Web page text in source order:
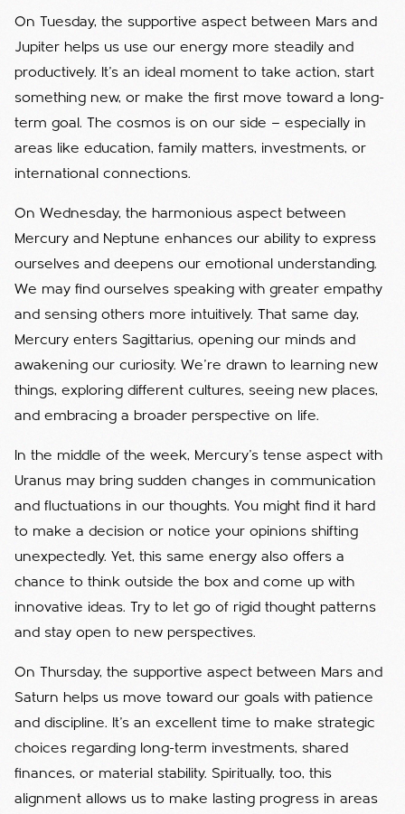
On Tuesday, the supportive aspect between Mars and
Jupiter helps us use our energy more steadily and
productively. It’s an ideal moment to take action, start
something new, or make the first move toward a long-
term goal. The cosmos is on our side — especially in
areas like education, family matters, investments, or
international connections.
On Wednesday, the harmonious aspect between
Mercury and Neptune enhances our ability to express
ourselves and deepens our emotional understanding.
We may find ourselves speaking with greater empathy
and sensing others more intuitively. That same day,
Mercury enters Sagittarius, opening our minds and
awakening our curiosity. We’re drawn to learning new
things, exploring different cultures, seeing new places,
and embracing a broader perspective on life.
In the middle of the week, Mercury’s tense aspect with
Uranus may bring sudden changes in communication
and fluctuations in our thoughts. You might find it hard
to make a decision or notice your opinions shifting
unexpectedly. Yet, this same energy also offers a
chance to think outside the box and come up with
innovative ideas. Try to let go of rigid thought patterns
and stay open to new perspectives.
On Thursday, the supportive aspect between Mars and
Saturn helps us move toward our goals with patience
and discipline. It’s an excellent time to make strategic
choices regarding long-term investments, shared
finances, or material stability. Spiritually, too, this
alignment allows us to make lasting progress in areas